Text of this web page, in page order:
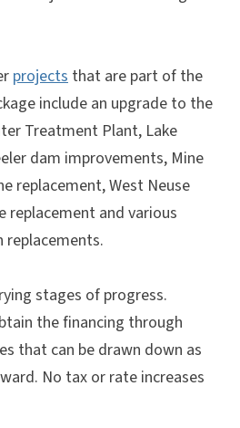
projects that are part of the
include an upgrade to the
Treatment Plant, Lake
dam improvements, Mine
replacement, West Neuse
replacement and various
replacements.
stages of progress.
the financing through
that can be drawn down as
No tax or rate increases